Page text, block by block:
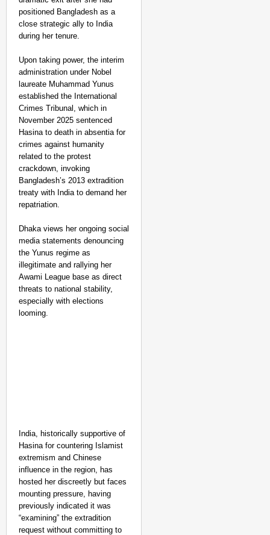
positioned Bangladesh as a
close strategic ally to India
during her tenure.
Upon taking power, the interim
administration under Nobel
laureate Muhammad Yunus
established the International
Crimes Tribunal, which in
November 2025 sentenced
Hasina to death in absentia for
crimes against humanity
related to the protest
crackdown, invoking
Bangladesh’s 2013 extradition
treaty with India to demand her
repatriation.
Dhaka views her ongoing social
media statements denouncing
the Yunus regime as
illegitimate and rallying her
Awami League base as direct
threats to national stability,
especially with elections
looming.
India, historically supportive of
Hasina for countering Islamist
extremism and Chinese
influence in the region, has
hosted her discreetly but faces
mounting pressure, having
previously indicated it was
“examining” the extradition
request without committing to